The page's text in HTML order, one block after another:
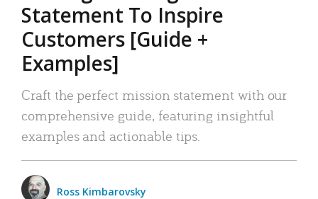
Statement To Inspire
Customers [Guide +
Examples]
Craft the perfect mission statement with our
comprehensive guide, featuring insightful
examples and actionable tips.
Ross Kimbarovsky